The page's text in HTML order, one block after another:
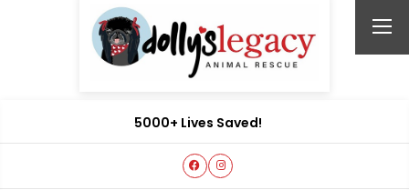
5000+ Lives Saved!